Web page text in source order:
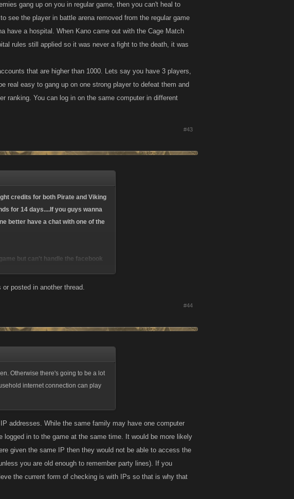
gang up on you in regular game, then you can't heal to
see the player in battle arena removed from the regular game
have a hospital. When Kano came out with the Cage Match
rules still applied so it was never a fight to the death, it was
that are higher than 1000. Lets say you have 3 players,
real easy to gang up on one strong player to defeat them and
ranking. You can log in on the same computer in different
#43
credits for both Pirate and Viking
for 14 days....If you guys wanna
better have a chat with one of the
but can't handle the facebook
posted in another thread.
#44
Otherwise there's going to be a lot
internet connection can play
addresses. While the same family may have one computer
in to the game at the same time. It would be more likely
given the same IP then they would not be able to access the
you are old enough to remember party lines). If you
the current form of checking is with IPs so that is why that